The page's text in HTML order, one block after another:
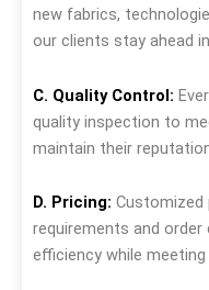
new fabrics,
our clients stay ahead
C. Quality Control:
quality inspection to
maintain their
D. Pricing: Customized
requirements and
efficiency while